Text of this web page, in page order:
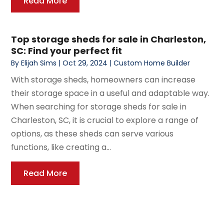
Top storage sheds for sale in Charleston,
SC: Find your perfect fit
ByElijah Sims |Oct 29, 2024 |Custom Home Builder
With storage sheds, homeowners can increase
their storage space in a useful and adaptable way.
When searching for storage sheds for sale in
Charleston, SC, it is crucial to explore a range of
options, as these sheds can serve various
functions, like creating a...
Read More